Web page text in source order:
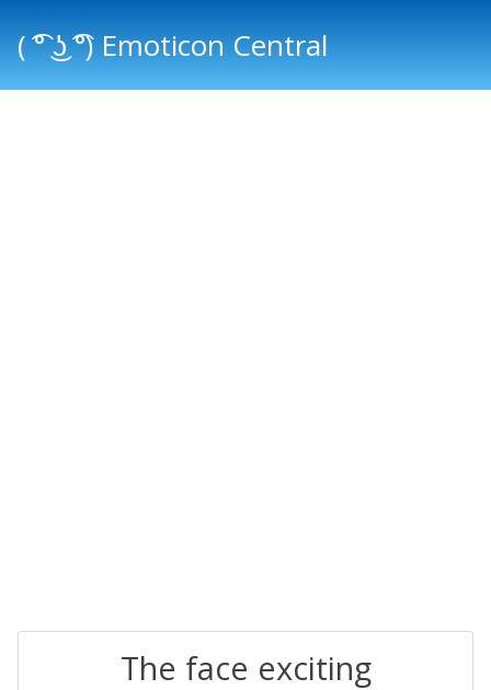
( ͡° ͜ʖ ͡°) Emoticon Central
The face exciting